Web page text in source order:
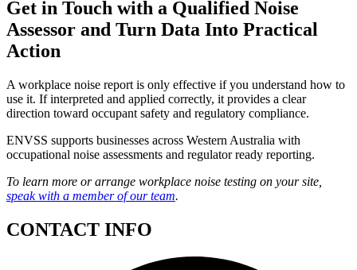
Get in Touch with a Qualified Noise
Assessor and Turn Data Into Practical
Action
A workplace noise report is only effective if you understand how to
use it. If interpreted and applied correctly, it provides a clear
direction toward occupant safety and regulatory compliance.
ENVSS supports businesses across Western Australia with
occupational noise assessments and regulator ready reporting.
To learn more or arrange workplace noise testing on your site,
speak with a member of our team.
CONTACT INFO